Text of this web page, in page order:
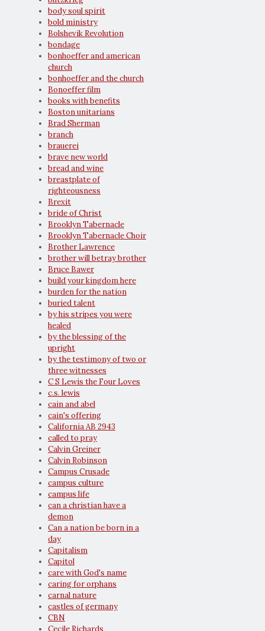
body soul spirit
bold ministry
Bolshevik Revolution
bondage
bonhoeffer and american
church
bonhoeffer and the church
Bonoeffer film
books with benefits
Boston unitarians
Brad Sherman
branch
brauerei
brave new world
bread and wine
breastplate of
righteousness
Brexit
bride of Christ
Brooklyn Tabernacle
Brooklyn Tabernacle Choir
Brother Lawrence
brother will betray brother
Bruce Bawer
build your kingdom here
burden for the nation
buried talent
by his stripes you were
healed
by the blessing of the
upright
by the testimony of two or
three witnesses
C S Lewis the Four Loves
c.s. lewis
cain and abel
cain's offering
California AB 2943
called to pray
Calvin Greiner
Calvin Robinson
Campus Crusade
campus culture
campus life
can a christian have a
demon
Can a nation be born in a
day
Capitalism
Capitol
care with God's name
caring for orphans
carnal nature
castles of germany
CBN